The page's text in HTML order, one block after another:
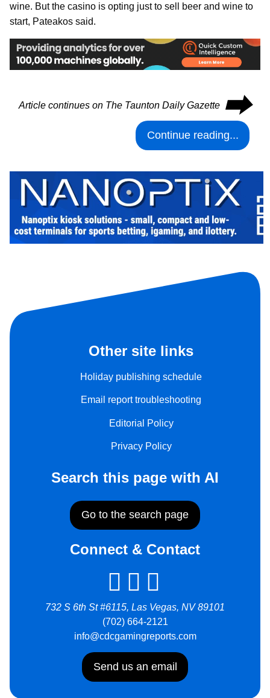
wine. But the casino is opting just to sell beer and wine to
start, Pateakos said.
Article continues on The Taunton Daily Gazette ⮕
Continue reading...
Other site links
Holiday publishing schedule
Email report troubleshooting
Editorial Policy
Privacy Policy
Search this page with AI
Go to the search page
Connect & Contact
732 S 6th St #6115, Las Vegas, NV 89101
(702) 664-2121
info@cdcgamingreports.com
Send us an email